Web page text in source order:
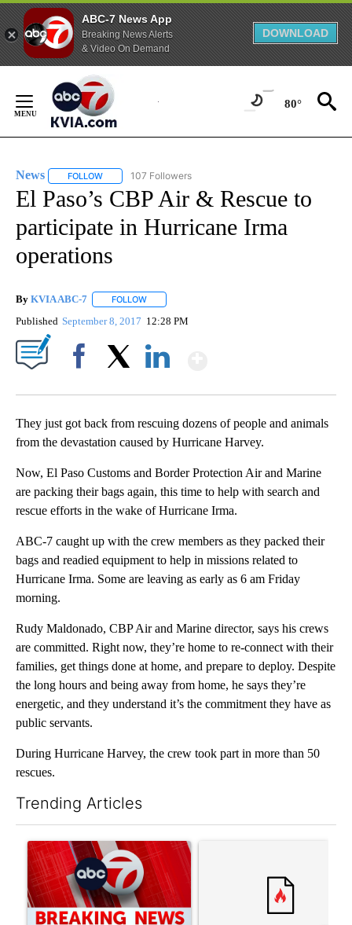
ABC-7 News App
Breaking News Alerts
& Video On Demand
DOWNLOAD
Content
80°
News FOLLOW FOLLOW "NEWS" TO RECEIVE NOTIFICATIONS ABOUT
107 Followers
El Paso’s CBP Air & Rescue to
participate in Hurricane Irma
operations
By KVIA ABC-7 FOLLOW
Published September 8, 2017 12:28 PM
They just got back from rescuing dozens of people and animals
from the devastation caused by Hurricane Harvey.
Now, El Paso Customs and Border Protection Air and Marine
are packing their bags again, this time to help with search and
rescue efforts in the wake of Hurricane Irma.
ABC-7 caught up with the crew members as they packed their
bags and readied equipment to help in missions related to
Hurricane Irma. Some are leaving as early as 6 am Friday
morning.
Rudy Maldonado, CBP Air and Marine director, says his crews
are committed. Right now, they’re home to re-connect with their
families, get things done at home, and prepare to deploy. Despite
the long hours and being away from home, he says they’re
energetic, and they understand it’s the commitment they have as
public servants.
During Hurricane Harvey, the crew took part in more than 50
rescues.
Trending Articles
A trending article titled "Trump signs executive orders that